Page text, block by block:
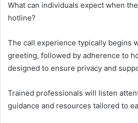
What can individuals expect when
hotline?
The call experience typically begins
greeting, followed by adherence to
designed to ensure privacy and
Trained professionals will listen
guidance and resources tailored to